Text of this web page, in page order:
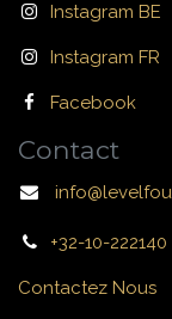
Instagram BE
Instagram FR
Facebook
Contact
+32-10-222140
Contactez Nous